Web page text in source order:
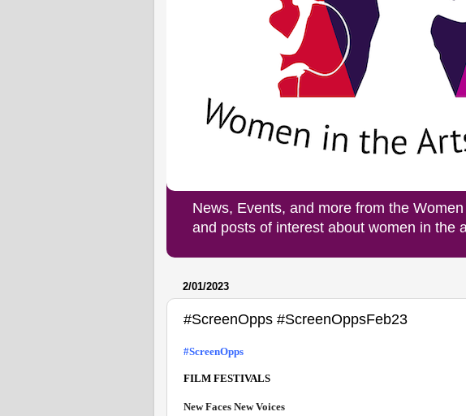
News, Events, and more from the
and posts of interest about women in the
2/01/2023
#ScreenOpps #ScreenOppsFeb23
#ScreenOpps
FILM FESTIVALS
New Faces New Voices